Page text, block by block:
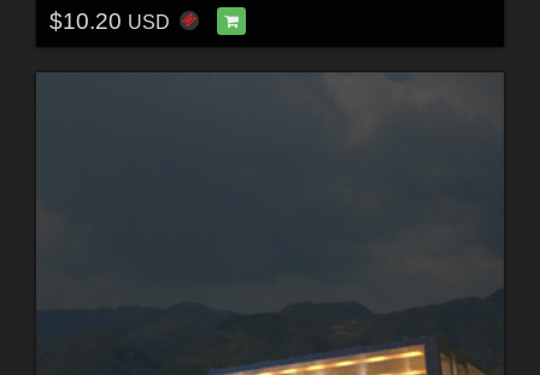
$10.20 USD